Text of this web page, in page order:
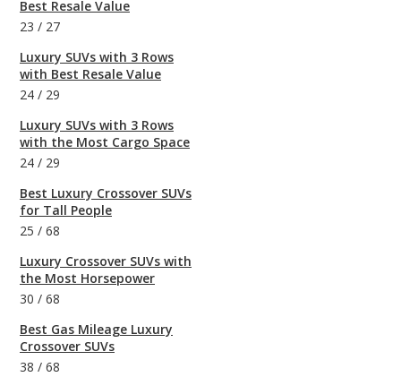
Best Resale Value
23 / 27
Luxury SUVs with 3 Rows
with Best Resale Value
24 / 29
Luxury SUVs with 3 Rows
with the Most Cargo Space
24 / 29
Best Luxury Crossover SUVs
for Tall People
25 / 68
Luxury Crossover SUVs with
the Most Horsepower
30 / 68
Best Gas Mileage Luxury
Crossover SUVs
38 / 68